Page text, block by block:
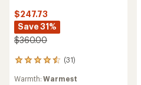
$247.73
Save 31%
$360.00
(31)
31
with
Warmth:Warmest